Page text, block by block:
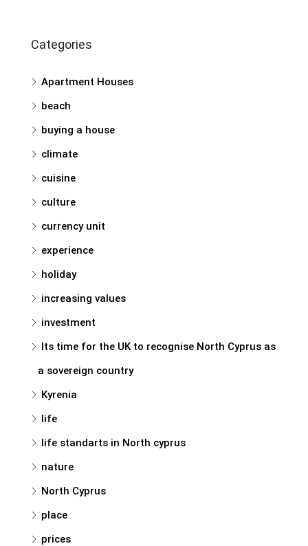
Categories
Apartment Houses
beach
buying a house
climate
cuisine
culture
currency unit
experience
holiday
increasing values
investment
Its time for the UK to recognise North Cyprus as
a sovereign country
Kyrenia
life
life standarts in North cyprus
nature
North Cyprus
place
prices